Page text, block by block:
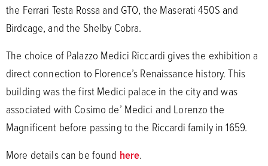
the Ferrari Testa Rossa and GTO, the Maserati 450S and
Birdcage, and the Shelby Cobra.
The choice of Palazzo Medici Riccardi gives the exhibition a
direct connection to Florence’s Renaissance history. This
building was the first Medici palace in the city and was
associated with Cosimo de’ Medici and Lorenzo the
Magnificent before passing to the Riccardi family in 1659.
More details can be found here.